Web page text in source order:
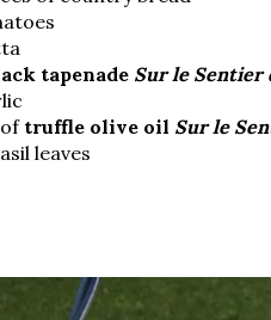
tapenade Sur le Sentier
truffle olive oil Sur le
leaves